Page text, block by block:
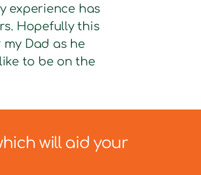
experience has
Hopefully this
Dad as he
to be on the
will aid your